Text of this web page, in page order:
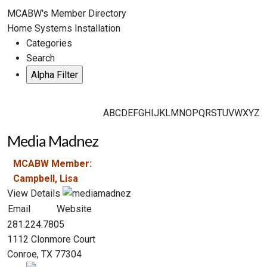
MCABW's Member Directory
Home Systems Installation
Categories
Search
ABCDEFGHIJKLMNOPQRSTUVWXYZ
Media Madnez
MCABW Member:
Campbell, Lisa
View Details
Email
Website
281.224.7805
1112 Clonmore Court
Conroe, TX 77304